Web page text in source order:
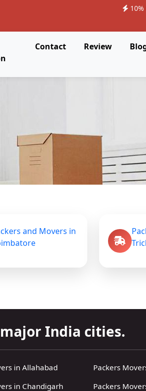
10%
Contact Review
and Movers in
India cities.
in Allahabad
Packers
in Chandigarh
Packers